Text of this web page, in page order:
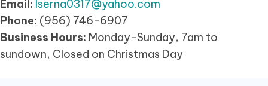
Email: lserna0317@yahoo.com
Phone: (956) 746-6907
Business Hours: Monday-Sunday, 7am to
sundown, Closed on Christmas Day